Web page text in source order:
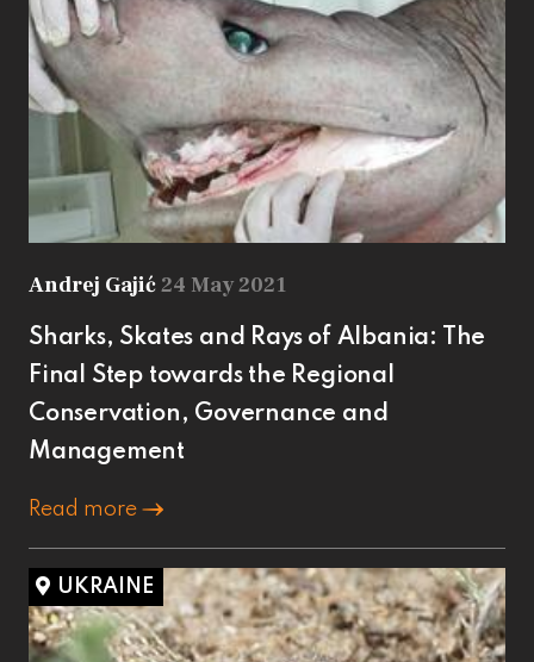
Andrej Gajić24 May 2021
Sharks, Skates and Rays of Albania: The
Final Step towards the Regional
Conservation, Governance and
Management
Read more
UKRAINE